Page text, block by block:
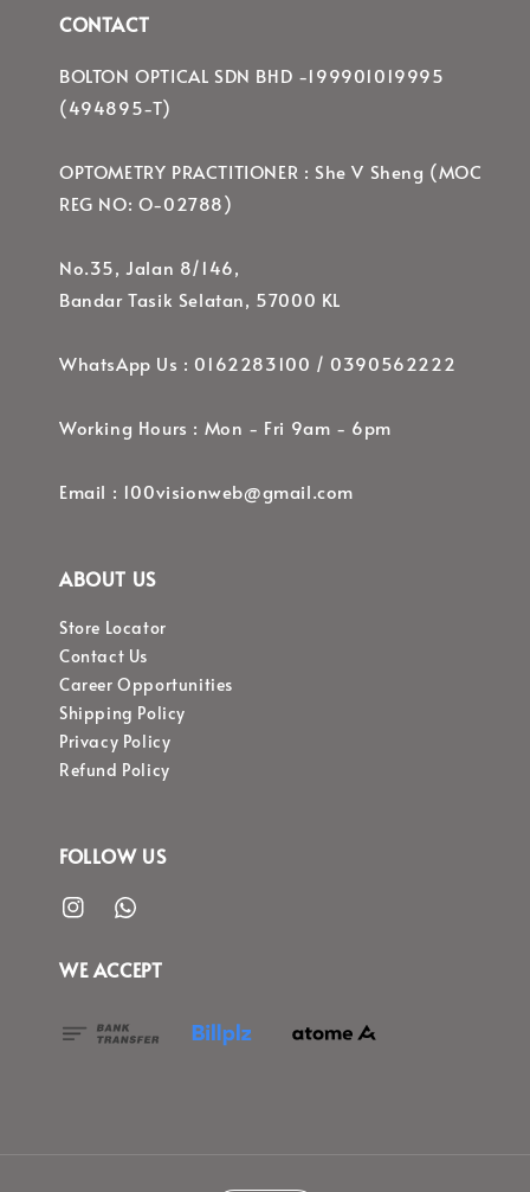
CONTACT
BOLTON OPTICAL SDN BHD -199901019995
(494895-T)
OPTOMETRY PRACTITIONER : She V Sheng (MOC
REG NO: O-02788)
No.35, Jalan 8/146,
Bandar Tasik Selatan, 57000 KL
WhatsApp Us : 0162283100 / 0390562222
Working Hours : Mon - Fri 9am - 6pm
Email : 100visionweb@gmail.com
ABOUT US
Store Locator
Contact Us
Career Opportunities
Shipping Policy
Privacy Policy
Refund Policy
FOLLOW US
WE ACCEPT